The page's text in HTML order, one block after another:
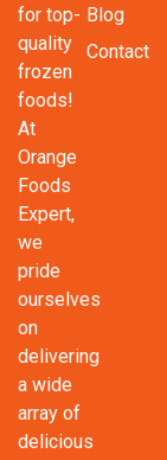
for top-
quality
frozen
foods!
At
Orange
Foods
Expert,
we
pride
ourselves
on
delivering
a wide
array of
delicious
Blog
Contact